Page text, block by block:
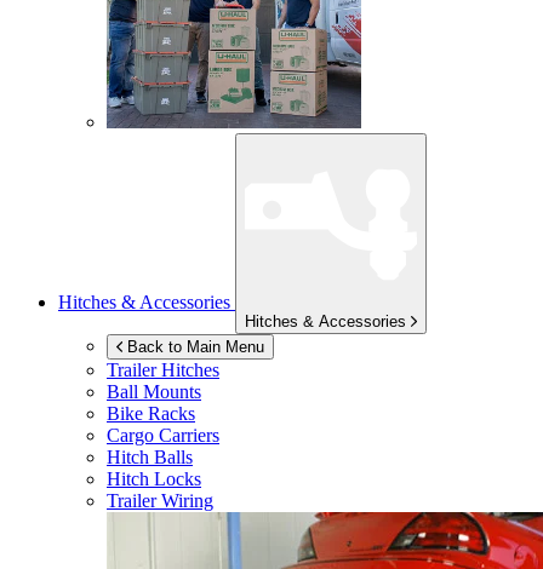
Hitches & Accessories
Hitches & Accessories
Back to Main Menu
Trailer Hitches
Ball Mounts
Bike Racks
Cargo Carriers
Hitch Balls
Hitch Locks
Trailer Wiring